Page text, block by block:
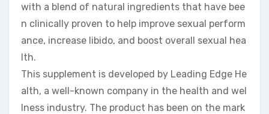
with a blend of natural ingredients that have bee
n clinically proven to help improve sexual perform
ance, increase libido, and boost overall sexual hea
lth.
This supplement is developed by Leading Edge He
alth, a well-known company in the health and wel
lness industry. The product has been on the mark